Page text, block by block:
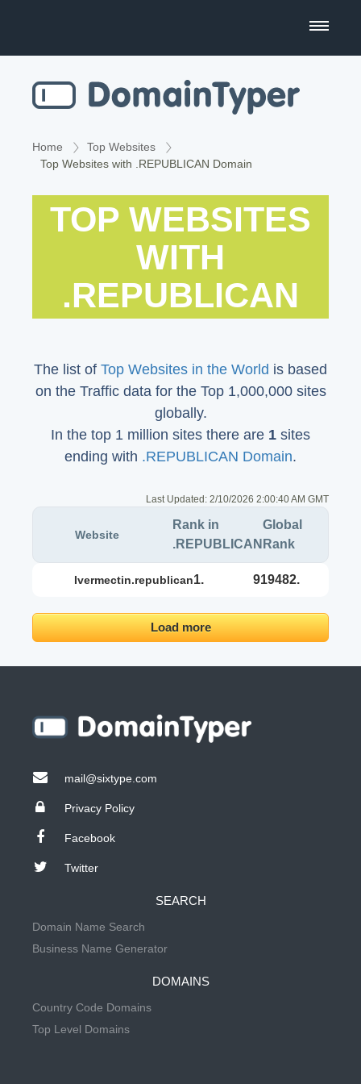
Business Name Generator
Country Code Domains
Top Websites
Home
Top Websites
Top Websites with .REPUBLICAN Domain
TOP WEBSITES
WITH
.REPUBLICAN
The list of Top Websites in the World is based
on the Traffic data for the Top 1,000,000 sites
globally.
In the top 1 million sites there are 1 sites
ending with .REPUBLICAN Domain.
Last Updated: 2/10/2026 2:00:40 AM GMT
Website
Rank in
.REPUBLICAN
Global
Rank
ivermectin.republican1. 919482.
Load more
mail@sixtype.com
Privacy Policy
Facebook
Twitter
SEARCH
Domain Name Search
Business Name Generator
DOMAINS
Country Code Domains
Top Level Domains